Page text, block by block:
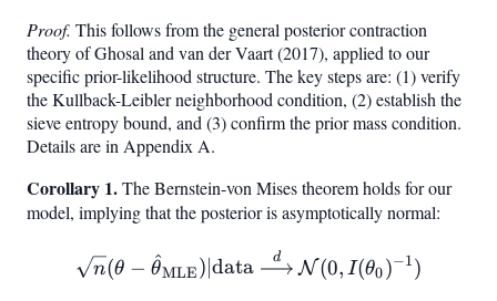
n}
Proof. This follows from the general posterior contraction
theory of Ghosal and van der Vaart (2017), applied to our
specific prior-likelihood structure. The key steps are: (1) verify
the Kullback-Leibler neighborhood condition, (2) establish the
sieve entropy bound, and (3) confirm the prior mass condition.
Details are in Appendix A.
Corollary 1.The Bernstein-von Mises theorem holds for our
model, implying that the posterior is asymptotically normal:
\sqrt{n}(\theta -
n(θ − θ
^MLE) ∣data d
N(0, I(θ0)−1)